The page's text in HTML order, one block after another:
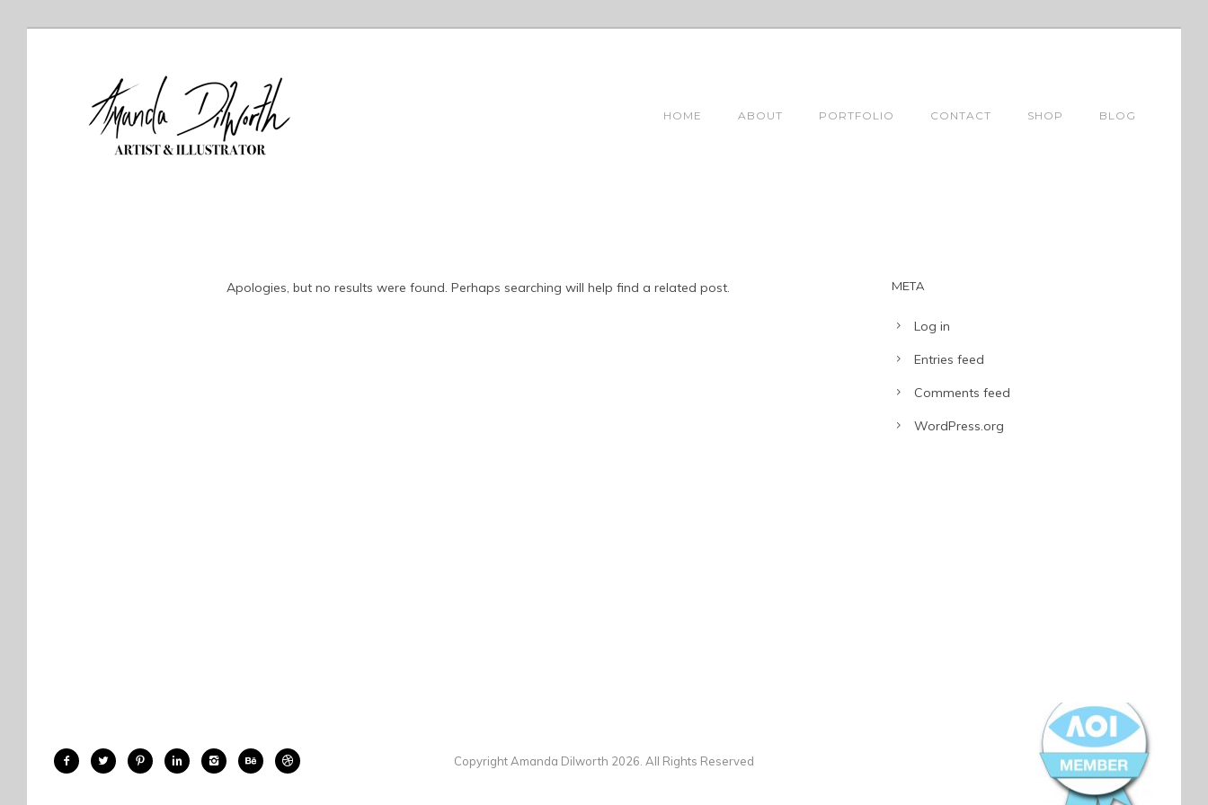
HOME ABOUT PORTFOLIO CONTACT SHOP BLOG
Apologies, but no results were found. Perhaps searching will help find a related post. META
Log in
Entries feed
Comments feed
WordPress.org
Copyright Amanda Dilworth 2026. All Rights Reserved